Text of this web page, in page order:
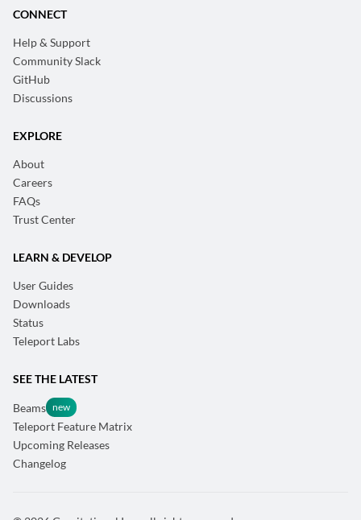
CONNECT
Help & Support
Community Slack
GitHub
Discussions
EXPLORE
About
Careers
FAQs
Trust Center
LEARN & DEVELOP
User Guides
Downloads
Status
Teleport Labs
SEE THE LATEST
Beams
Teleport Feature Matrix
Upcoming Releases
Changelog